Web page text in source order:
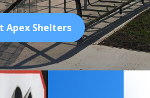
Apex Shelters